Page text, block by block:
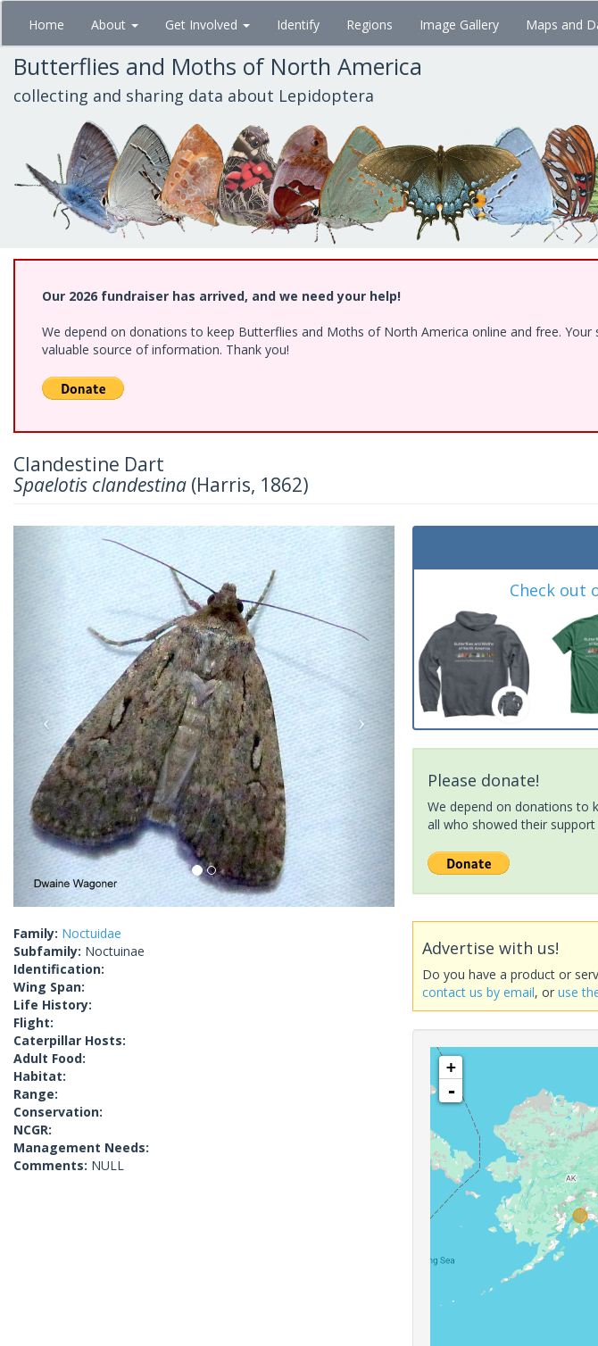
Skip
main
content
Home About Get Involved Identify Regions Image Gallery Maps and
Butterflies and Moths of North America
collecting and sharing data about Lepidoptera
Our 2026 fundraiser has arrived, and we need your help!
We depend on donations to keep Butterflies and Moths of North America online and free.
valuable source of information. Thank you!
Clandestine Dart
Spaelotis clandestina (Harris, 1862)
Previous
Family: Noctuidae
Subfamily: Noctuinae
Identification:
Wing Span:
Life History:
Flight:
Caterpillar Hosts:
Adult Food:
Habitat:
Range:
Conservation:
NCGR:
Management Needs:
Comments: NULL
Check out
Please donate!
We depend on donations to
all who showed their
Advertise with us!
Do you have a product or
contact us by email, oruse
+
-